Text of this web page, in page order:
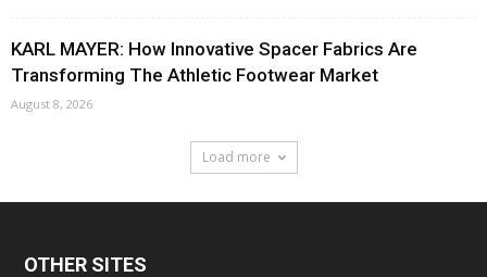
KARL MAYER: How Innovative Spacer Fabrics Are
Transforming The Athletic Footwear Market
August 8, 2026
Load more
OTHER SITES